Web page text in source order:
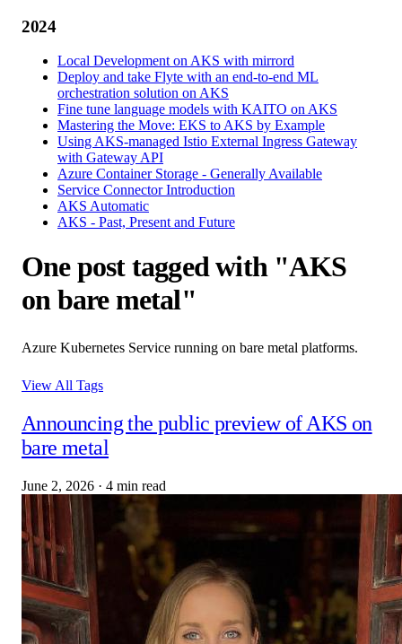
2024
Local Development on AKS with mirrord
Deploy and take Flyte with an end-to-end ML
orchestration solution on AKS
Fine tune language models with KAITO on AKS
Mastering the Move: EKS to AKS by Example
Using AKS-managed Istio External Ingress Gateway
with Gateway API
Azure Container Storage - Generally Available
Service Connector Introduction
AKS Automatic
AKS - Past, Present and Future
One post tagged with "AKS
on bare metal"
Azure Kubernetes Service running on bare metal platforms.
View All Tags
Announcing the public preview of AKS on
bare metal
June 2, 2026 · 4 min read